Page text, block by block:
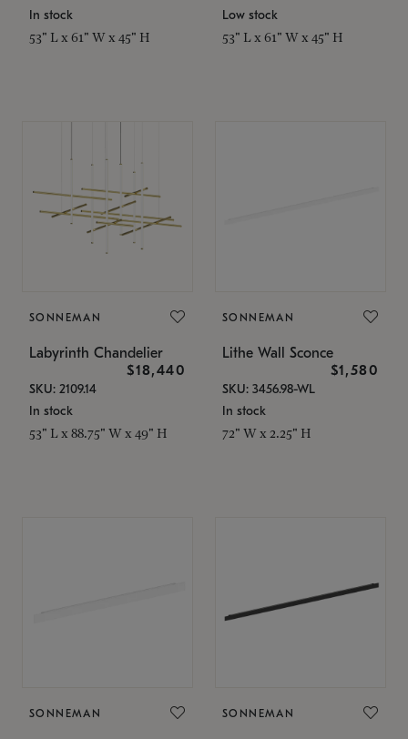
In stock
53" L x 61" W x 45" H
Low stock
53" L x 61" W x 45" H
SONNEMAN
Labyrinth Chandelier
$18,440
SKU: 2109.14
In stock
53" L x 88.75" W x 49" H
SONNEMAN
Lithe Wall Sconce
$1,580
SKU: 3456.98-WL
In stock
72" W x 2.25" H
SONNEMAN SONNEMAN